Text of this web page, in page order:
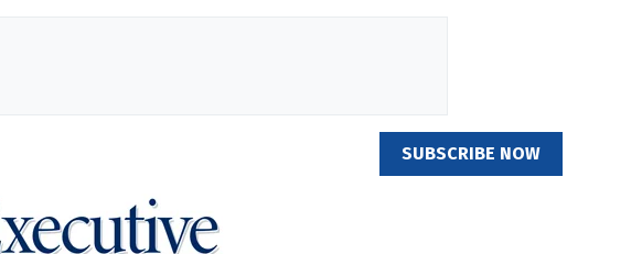
SUBSCRIBE NOW